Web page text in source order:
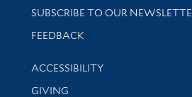
SUBSCRIBE TO OUR
Stay updated with library news
FEEDBACK
Library Information
ACCESSIBILITY
GIVING